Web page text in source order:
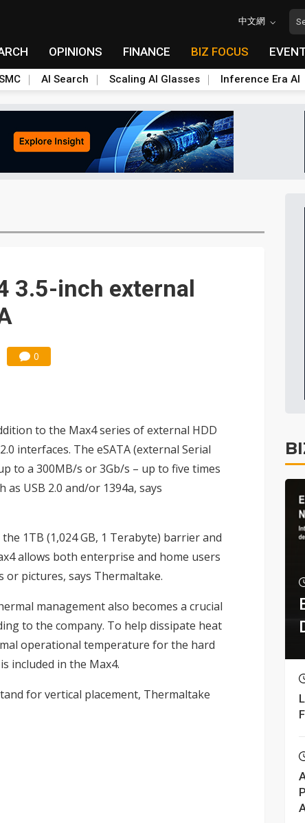
中文網
OPINIONS FINANCE BIZ FOCUS
AI Search Scaling AI Glasses Inference Era AI
3.5-inch external
0
to the Max4 series of external HDD
interfaces. The eSATA (external Serial
to a 300MB/s or 3Gb/s – up to five times
USB 2.0 and/or 1394a, says
1TB (1,024 GB, 1 Terabyte) barrier and
allows both enterprise and home users
pictures, says Thermaltake.
management also becomes a crucial
to the company. To help dissipate heat
operational temperature for the hard
included in the Max4.
for vertical placement, Thermaltake